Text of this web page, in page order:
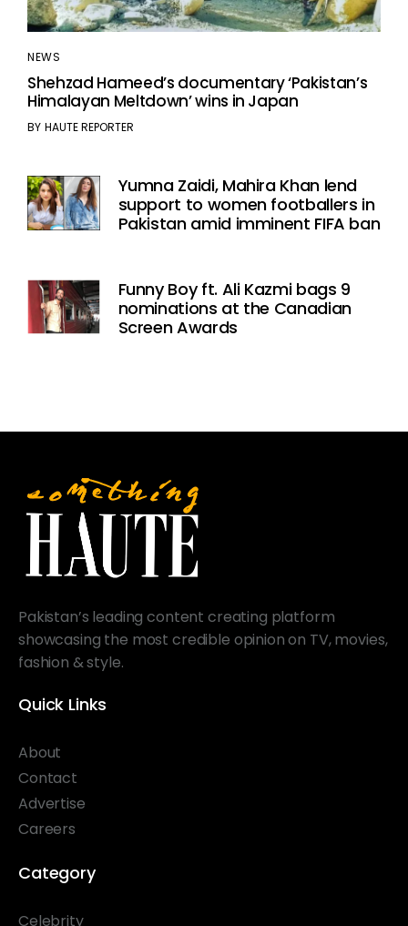
NEWS
Shehzad Hameed’s documentary ‘Pakistan’s
Himalayan Meltdown’ wins in Japan
BY HAUTE REPORTER
Yumna Zaidi, Mahira Khan lend
support to women footballers in
Pakistan amid imminent FIFA ban
Funny Boy ft. Ali Kazmi bags 9
nominations at the Canadian
Screen Awards
Pakistan’s leading content creating platform
showcasing the most credible opinion on TV, movies,
fashion & style.
Quick Links
About
Contact
Advertise
Careers
Category
Celebrity